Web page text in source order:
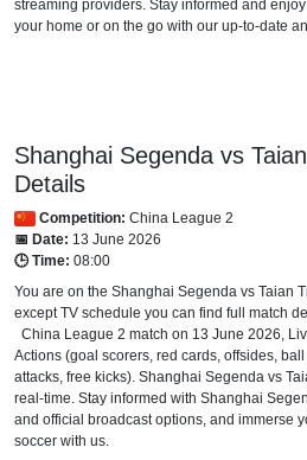
streaming providers. Stay informed and
your home or on the go with our up-to-date
Shanghai Segenda vs
Details
Competition: China League 2
📅 Date: 13 June 2026
🕒 Time: 08:00
You are on the Shanghai Segenda vs Taian
except TV schedule you can find full match
China League 2 match on 13 June 2026,
Actions (goal scorers, red cards, offsides,
attacks, free kicks). Shanghai Segenda vs
real-time. Stay informed with Shanghai
and official broadcast options, and immerse
soccer with us.